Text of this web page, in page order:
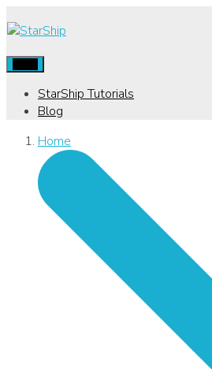
StarShip Tutorials
Blog
Home